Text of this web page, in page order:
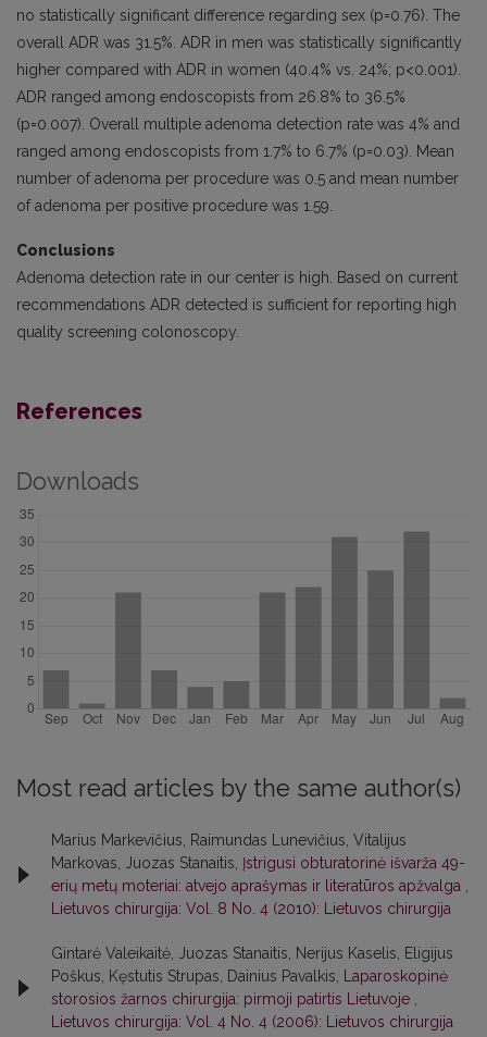
no statistically significant difference regarding sex (p=0.76). The
overall ADR was 31.5%. ADR in men was statistically signifi­cantly
higher compared with ADR in women (40.4% vs. 24%; p<0.001).
ADR ranged among endoscopists from 26.8% to 36.5%
(p=0.007). Overall multiple adenoma detection rate was 4% and
ranged among endoscopists from 1.7% to 6.7% (p=0.03). Mean
number of adenoma per procedure was 0.5 and mean number
of adenoma per positive procedure was 1.59.
Conclusions
Adenoma detection rate in our center is high. Based on current
recommendations ADR detected is sufficient for reporting high
quality screening colonoscopy.
References
Downloads
Most read articles by the same author(s)
Marius Markevičius, Raimundas Lunevičius, Vitalijus
Markovas, Juozas Stanaitis, Įstrigusi obturatorinė išvarža 49-
erių metų moteriai: atvejo aprašymas ir literatūros apžvalga
Lietuvos chirurgija: Vol. 8 No. 4 (2010): Lietuvos chirurgija
Gintarė Valeikaitė, Juozas Stanaitis, Nerijus Kaselis, Eligijus
Poškus, Kęstutis Strupas, Dainius Pavalkis,
Laparoskopinė
storosios žarnos chirurgija: pirmoji patirtis Lietuvoje
Lietuvos chirurgija: Vol. 4 No. 4 (2006): Lietuvos chirurgija